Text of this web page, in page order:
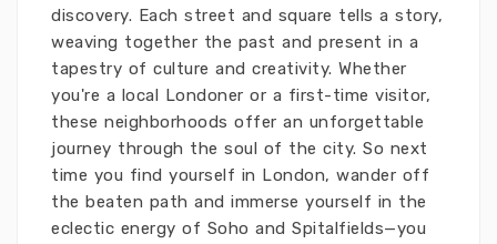
discovery. Each street and square tells a story,
weaving together the past and present in a
tapestry of culture and creativity. Whether
you're a local Londoner or a first-time visitor,
these neighborhoods offer an unforgettable
journey through the soul of the city. So next
time you find yourself in London, wander off
the beaten path and immerse yourself in the
eclectic energy of Soho and Spitalfields—you